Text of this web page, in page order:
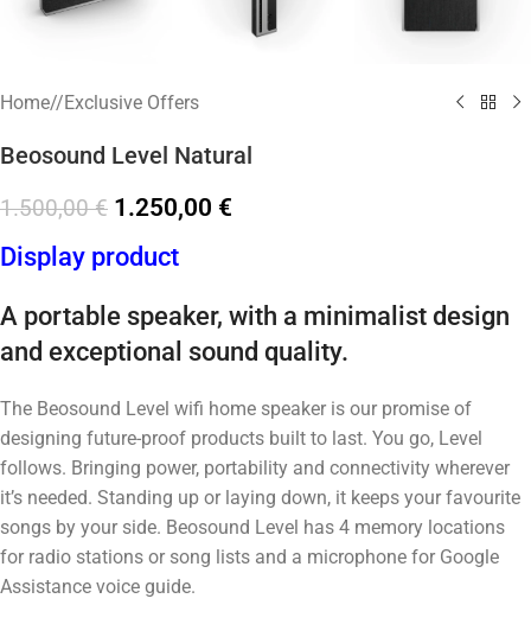
Home/ Exclusive Offers
Beosound Level Natural
1.500,00€ 1.250,00 €
Display product
A portable speaker, with a minimalist design
and exceptional sound quality.
The Beosound Level wifi home speaker is our promise of
designing future-proof products built to last. You go, Level
follows. Bringing power, portability and connectivity wherever
it’s needed. Standing up or laying down, it keeps your favourite
songs by your side. Beosound Level has 4 memory locations
for radio stations or song lists and a microphone for Google
Assistance voice guide.